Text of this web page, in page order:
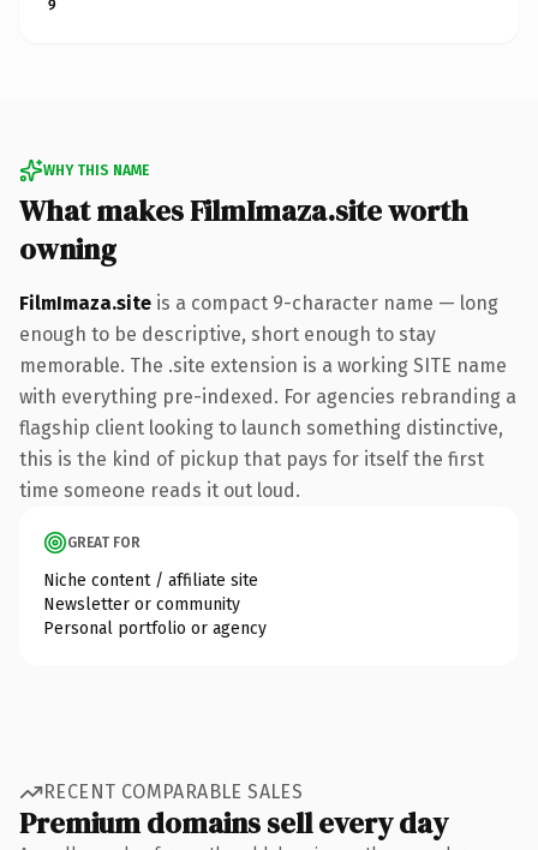
9
WHY THIS NAME
What makes FilmImaza.site worth
owning
FilmImaza.site is a compact 9-character name — long
enough to be descriptive, short enough to stay
memorable. The .site extension is a working SITE name
with everything pre-indexed. For agencies rebranding a
flagship client looking to launch something distinctive,
this is the kind of pickup that pays for itself the first
time someone reads it out loud.
GREAT FOR
Niche content / affiliate site
Newsletter or community
Personal portfolio or agency
RECENT COMPARABLE SALES
Premium domains sell every day